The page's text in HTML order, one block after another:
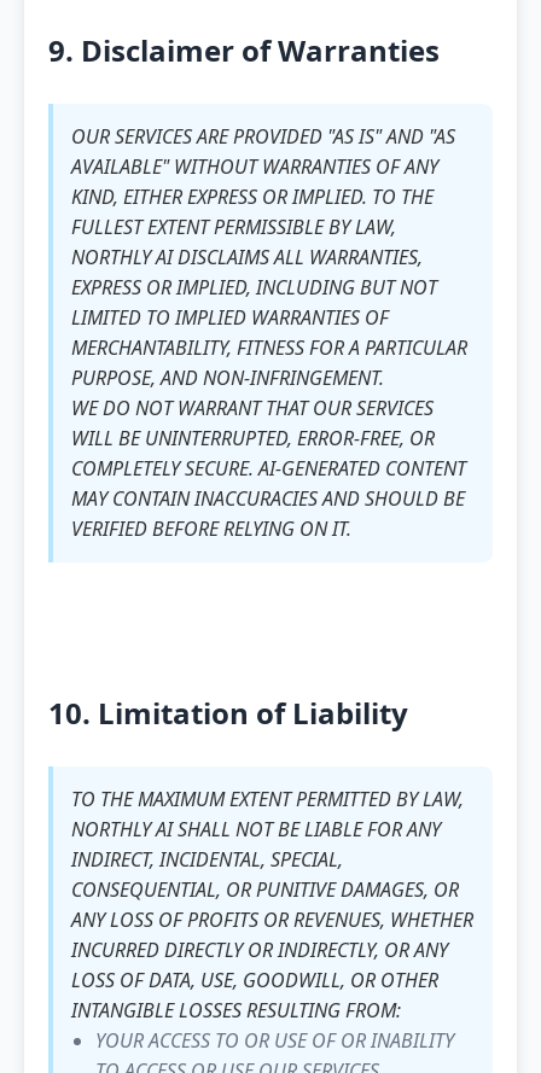
9. Disclaimer of Warranties
OUR SERVICES ARE PROVIDED "AS IS" AND "AS
AVAILABLE" WITHOUT WARRANTIES OF ANY
KIND, EITHER EXPRESS OR IMPLIED. TO THE
FULLEST EXTENT PERMISSIBLE BY LAW,
NORTHLY AI DISCLAIMS ALL WARRANTIES,
EXPRESS OR IMPLIED, INCLUDING BUT NOT
LIMITED TO IMPLIED WARRANTIES OF
MERCHANTABILITY, FITNESS FOR A PARTICULAR
PURPOSE, AND NON-INFRINGEMENT.
WE DO NOT WARRANT THAT OUR SERVICES
WILL BE UNINTERRUPTED, ERROR-FREE, OR
COMPLETELY SECURE. AI-GENERATED CONTENT
MAY CONTAIN INACCURACIES AND SHOULD BE
VERIFIED BEFORE RELYING ON IT.
10. Limitation of Liability
TO THE MAXIMUM EXTENT PERMITTED BY LAW,
NORTHLY AI SHALL NOT BE LIABLE FOR ANY
INDIRECT, INCIDENTAL, SPECIAL,
CONSEQUENTIAL, OR PUNITIVE DAMAGES, OR
ANY LOSS OF PROFITS OR REVENUES, WHETHER
INCURRED DIRECTLY OR INDIRECTLY, OR ANY
LOSS OF DATA, USE, GOODWILL, OR OTHER
INTANGIBLE LOSSES RESULTING FROM:
YOUR ACCESS TO OR USE OF OR INABILITY